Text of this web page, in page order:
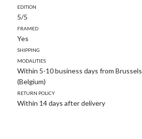
Edition
5/5
Framed
Yes
Shipping
modalities
Within 5-10 business days from Brussels
(Belgium)
Return policy
Within 14 days after delivery